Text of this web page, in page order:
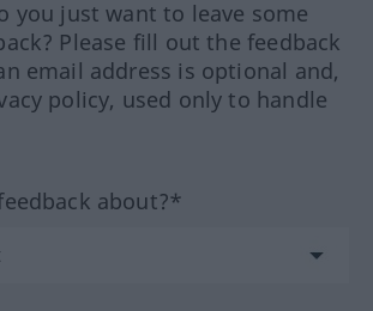
you just want to leave some
Please fill out the feedback
email address is optional and,
policy, used only to handle
about?*